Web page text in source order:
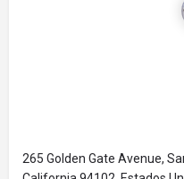
265 Golden Gate Avenue,